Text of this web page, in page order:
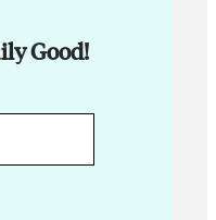
Good!